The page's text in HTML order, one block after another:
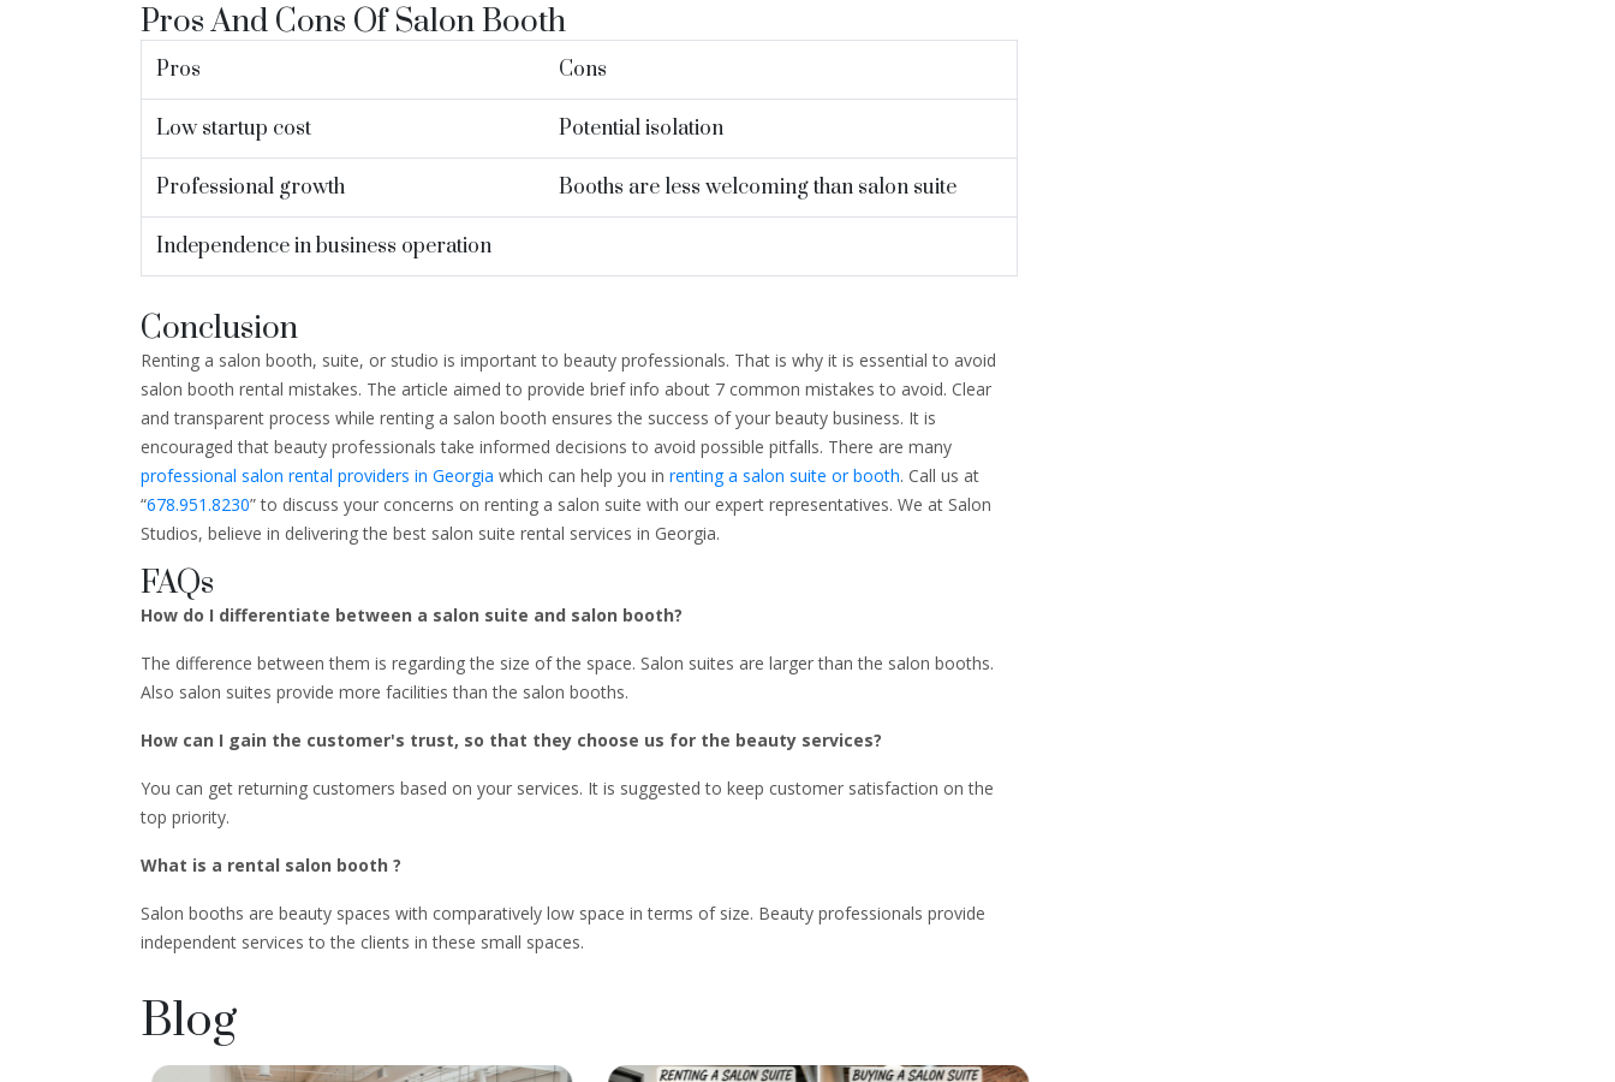
Pros And Cons Of Salon Booth
Pros Cons
Low startup cost Potential isolation
Professional growth Booths are less welcoming than salon suite
Independence in business operation
Conclusion
Renting a salon booth, suite, or studio is important to beauty professionals. That is why it is essential to avoid
salon booth rental mistakes. The article aimed to provide brief info about 7 common mistakes to avoid. Clear
and transparent process while renting a salon booth ensures the success of your beauty business. It is
encouraged that beauty professionals take informed decisions to avoid possible pitfalls. There are many
professional salon rental providers in Georgia which can help you in renting a salon suite or booth. Call us at
“678.951.8230” to discuss your concerns on renting a salon suite with our expert representatives. We at Salon
Studios, believe in delivering the best salon suite rental services in Georgia.
FAQs
How do I differentiate between a salon suite and salon booth?
The difference between them is regarding the size of the space. Salon suites are larger than the salon booths.
Also salon suites provide more facilities than the salon booths.
How can I gain the customer's trust, so that they choose us for the beauty services?
You can get returning customers based on your services. It is suggested to keep customer satisfaction on the
top priority.
What is a rental salon booth ?
Salon booths are beauty spaces with comparatively low space in terms of size. Beauty professionals provide
independent services to the clients in these small spaces.
Blog